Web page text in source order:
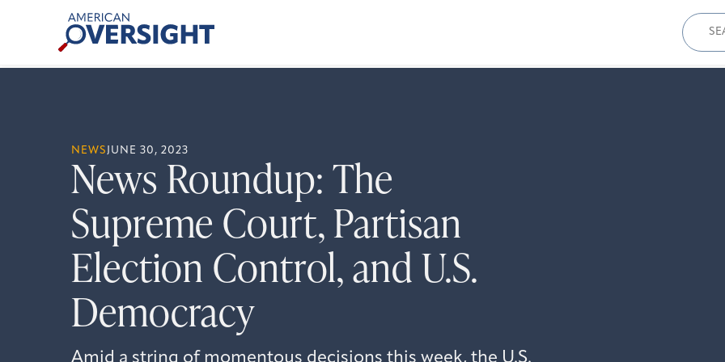
American
Oversight
for:
NEWS JUNE 30, 2023
News Roundup: The
Supreme Court, Partisan
Election Control, and U.S.
Democracy